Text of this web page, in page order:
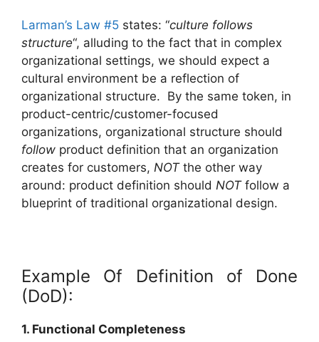
Larman’s Law #5 states: “culture follows
structure“, alluding to the fact that in complex
organizational settings, we should expect a
cultural environment be a reflection of
organizational structure. By the same token, in
product-centric/customer-focused
organizations, organizational structure should
follow product definition that an organization
creates for customers, NOTthe other way
around: product definition should NOTfollow a
blueprint of traditional organizational design.
Example Of Definition of Done
(DoD):
1. Functional Completeness